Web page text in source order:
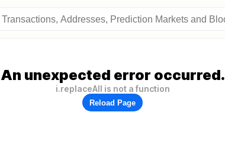
An unexpected error occurred.
i.replaceAll is not a function
Reload Page